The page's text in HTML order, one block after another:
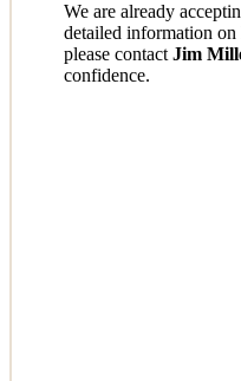
We are already
detailed information
please contact Jim
confidence.